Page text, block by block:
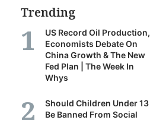
Trending
US Record Oil Production,
Economists Debate On
China Growth & The New
Fed Plan | The Week In
Whys
Should Children Under 13
Be Banned From Social